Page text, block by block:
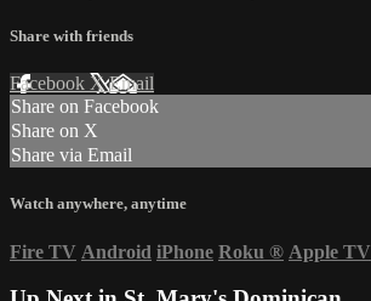
Share with friends
Facebook XEmail
Share on Facebook
Share on X
Share via Email
Watch anywhere, anytime
Fire TV Android iPhone Roku ® Apple TV